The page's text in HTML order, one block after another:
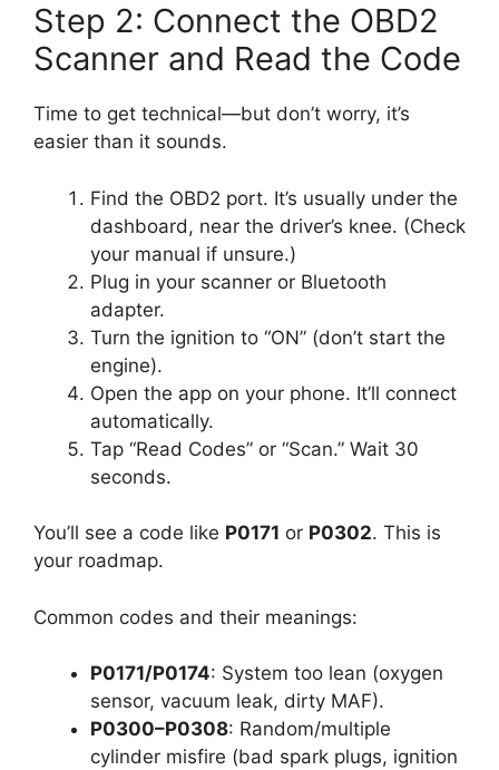
Step 2: Connect the OBD2
Scanner and Read the Code
Time to get technical—but don’t worry, it’s
easier than it sounds.
Find the OBD2 port. It’s usually under the
dashboard, near the driver’s knee. (Check
your manual if unsure.)
Plug in your scanner or Bluetooth
adapter.
Turn the ignition to “ON” (don’t start the
engine).
Open the app on your phone. It’ll connect
automatically.
Tap “Read Codes” or “Scan.” Wait 30
seconds.
You’ll see a code like P0171 or P0302. This is
your roadmap.
Common codes and their meanings:
P0171/P0174: System too lean (oxygen
sensor, vacuum leak, dirty MAF).
P0300–P0308: Random/multiple
cylinder misfire (bad spark plugs, ignition